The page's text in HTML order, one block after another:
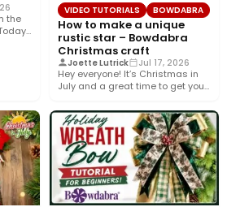
the
VIDEO TUTORIALS BOWDABRA
How to make a unique
rustic star – Bowdabra
Christmas craft
Joette Lutrick Jul 17, 2026
Hey everyone! It’s Christmas in
July and a great time to get your